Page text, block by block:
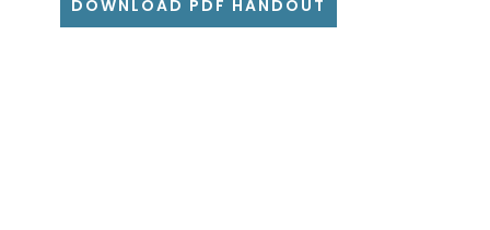
DOWNLOAD PDF HANDOUT